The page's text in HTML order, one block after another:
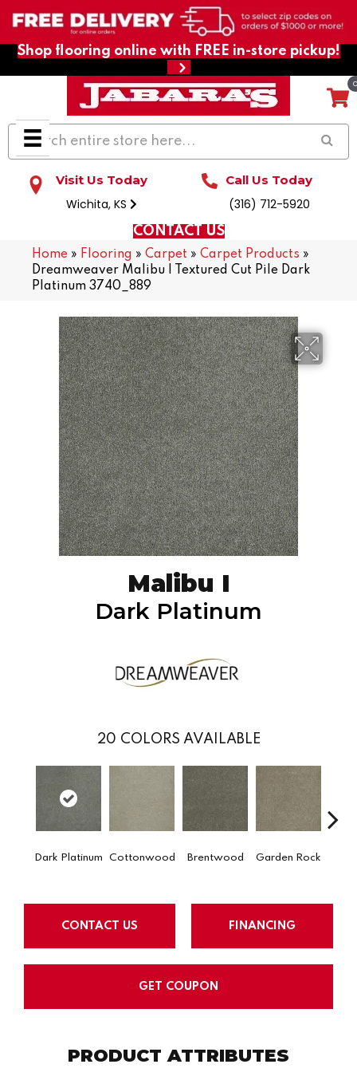
Shop flooring online with FREE in-store pickup!
Visit Us Today
Wichita, KS
Call Us Today
(316) 712-5920
CONTACT US
Home » Flooring » Carpet » Carpet Products »
Dreamweaver Malibu I Textured Cut Pile Dark
Platinum 3740_889
Malibu I
Dark Platinum
20 COLORS AVAILABLE
Dark Platinum Cottonwood Brentwood Garden Rock
CONTACT US FINANCING
GET COUPON
PRODUCT ATTRIBUTES